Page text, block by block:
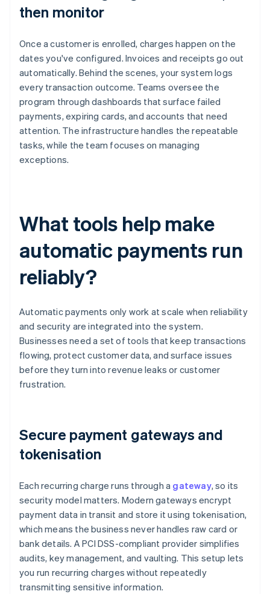
then monitor
Once a customer is enrolled, charges happen on the
dates you've configured. Invoices and receipts go out
automatically. Behind the scenes, your system logs
every transaction outcome. Teams oversee the
program through dashboards that surface failed
payments, expiring cards, and accounts that need
attention. The infrastructure handles the repeatable
tasks, while the team focuses on managing
exceptions.
What tools help make
automatic payments run
reliably?
Automatic payments only work at scale when reliability
and security are integrated into the system.
Businesses need a set of tools that keep transactions
flowing, protect customer data, and surface issues
before they turn into revenue leaks or customer
frustration.
Secure payment gateways and
tokenisation
Each recurring charge runs through a gateway, so its
security model matters. Modern gateways encrypt
payment data in transit and store it using tokenisation,
which means the business never handles raw card or
bank details. A PCI DSS-compliant provider simplifies
audits, key management, and vaulting. This setup lets
you run recurring charges without repeatedly
transmitting sensitive information.